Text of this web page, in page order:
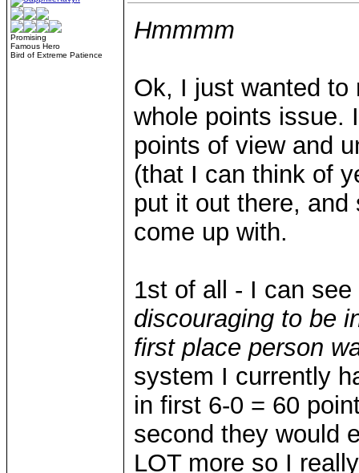
Promising
Famous Hero
Bird of Extreme Patience
Hmmmm
Ok, I just wanted to
whole points issue.
points of view and
(that I can think of
put it out there,
come up with.
1st of all - I can
discouraging to be
first place person
system I currently
in first 6-0 = 60
second they would
LOT more so I